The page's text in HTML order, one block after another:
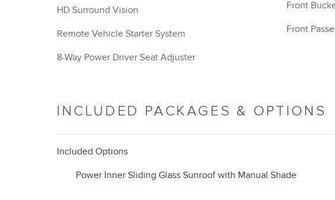
HD Surround Vision
Remote Vehicle Starter System
8-Way Power Driver Seat Adjuster
Front
Front
INCLUDED PACKAGES & OPTIONS
Included Options
Power Inner Sliding Glass Sunroof with Manual Shade